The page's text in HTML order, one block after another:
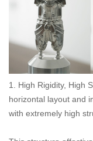
1. High Rigidity, High
horizontal layout and
with extremely high